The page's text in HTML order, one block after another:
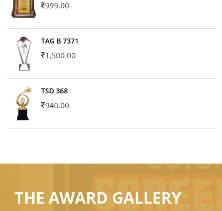
999.00
TAG B 7371
1,500.00
TSD 368
940.00
THE AWARD GALLERY